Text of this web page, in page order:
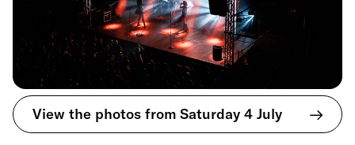
View the photos from Saturday 4 July